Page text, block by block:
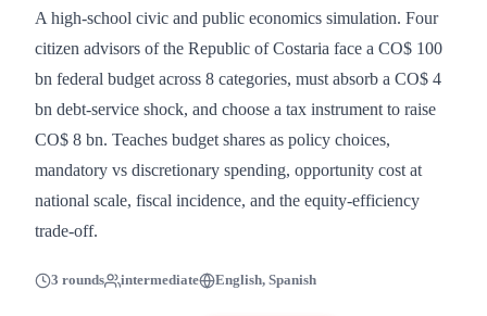
A high-school civic and public economics simulation. Four
citizen advisors of the Republic of Costaria face a CO$ 100
bn federal budget across 8 categories, must absorb a CO$ 4
bn debt-service shock, and choose a tax instrument to raise
CO$ 8 bn. Teaches budget shares as policy choices,
mandatory vs discretionary spending, opportunity cost at
national scale, fiscal incidence, and the equity-efficiency
trade-off.
3 rounds intermediate English, Spanish